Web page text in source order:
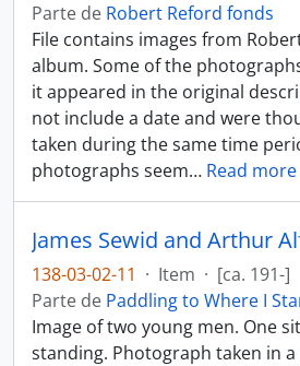
Parte de Robert Reford fonds
File contains images from
album. Some of the
it appeared in the original
not include a date and were
taken during the same time
photographs seem… Read more
James Sewid and Arthur
138-03-02-11 · Item · [ca. 191-]
Parte de Paddling to Where I
Image of two young men. One
standing. Photograph taken in